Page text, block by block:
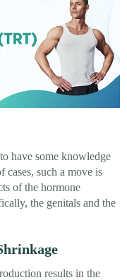
have some knowledge
such a move is
of the hormone
the genitals and the
results in the